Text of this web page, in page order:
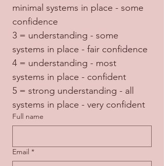
minimal systems in place - some
confidence
3 = understanding - some
systems in place - fair confidence
4 = understanding - most
systems in place - confident
5 = strong understanding - all
systems in place - very confident
Full name
Email *